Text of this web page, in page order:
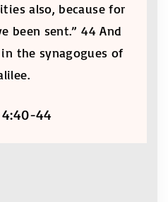
also, because for
been sent.” 44 And
the synagogues of
44